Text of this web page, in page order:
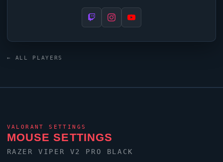
(800 DPI at 0.314 in-game sensitivity), a 1000 Hz
polling rate and scoped sensitivity of 1. Their setup
tuned for competitive accuracy.
← ALL PLAYERS
VALORANT SETTINGS
MOUSE SETTINGS
RAZERVIPER V2 PRO BLACK